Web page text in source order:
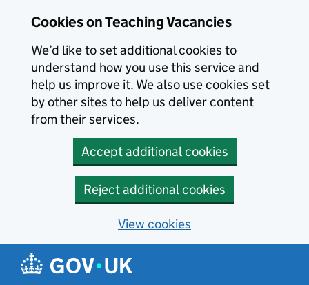
Cookies on Teaching Vacancies
We’d like to set additional cookies to
understand how you use this service and
help us improve it. We also use cookies set
by other sites to help us deliver content
from their services.
Accept additional cookies
Reject additional cookies
View cookies